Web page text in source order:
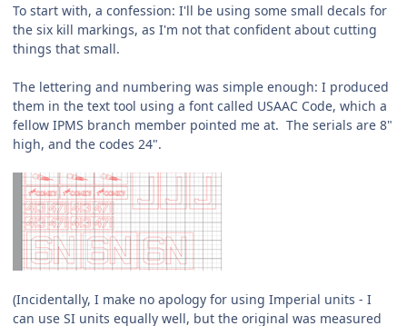
To start with, a confession: I'll be using some small decals for
the six kill markings, as I'm not that confident about cutting
things that small.
The lettering and numbering was simple enough: I produced
them in the text tool using a font called USAAC Code, which a
fellow IPMS branch member pointed me at. The serials are 8"
high, and the codes 24".
(Incidentally, I make no apology for using Imperial units - I
can use SI units equally well, but the original was measured